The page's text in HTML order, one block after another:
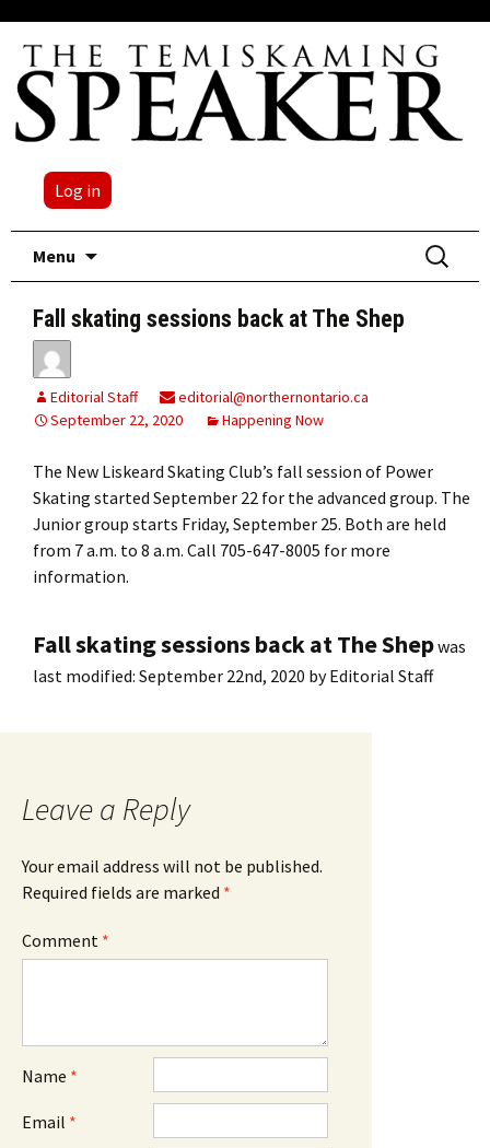
Log in
Menu
Search
for:
Fall skating sessions back at The Shep
Editorial Staff
editorial@northernontario.ca
September 22, 2020
Happening Now
The New Liskeard Skating Club’s fall session of Power
Skating started September 22 for the advanced group. The
Junior group starts Friday, September 25. Both are held
from 7 a.m. to 8 a.m. Call 705-647-8005 for more
information.
Fall skating sessions back at The Shepwas
last modified: September 22nd, 2020 byEditorial Staff
Leave a Reply
Your email address will not be published.
Required fields are marked *
Comment *
Name *
Email *